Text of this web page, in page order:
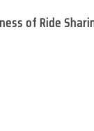
of Ride